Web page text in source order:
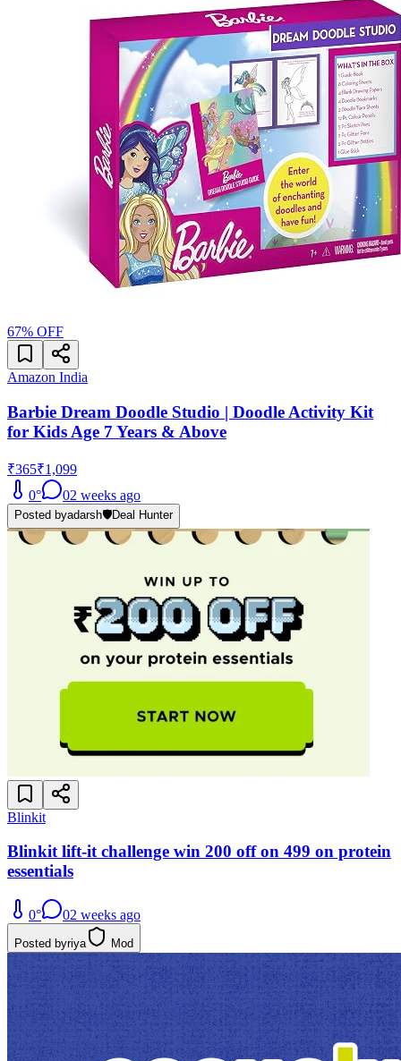
67% OFF
Amazon India
Barbie Dream Doodle Studio | Doodle Activity Kit
for Kids Age 7 Years & Above
₹365₹1,099
0° 02 weeks ago
Posted byadarsh🛡️Deal Hunter
Blinkit
Blinkit lift-it challenge win 200 off on 499 on protein
essentials
0° 02 weeks ago
Posted byriya Mod